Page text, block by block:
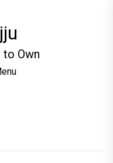
Own